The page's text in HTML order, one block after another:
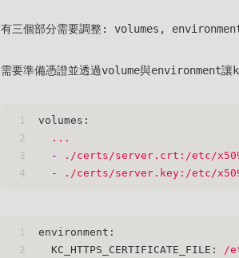
有三個部分需要調整: volumes,
需要準備憑證並透過volume與environment
1
2
3
4
volumes:
...
-
./certs/server.crt:/etc/
-
./certs/server.key:/etc/
1
2
environment:
KC_HTTPS_CERTIFICATE_FILE:
/